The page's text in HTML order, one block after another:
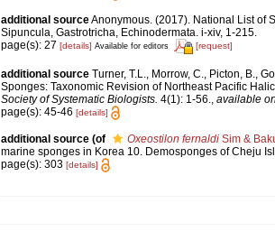
additional sourceAnonymous. (2017). National List of
Sipuncula, Gastrotricha, Echinodermata. i-xiv, 1-215.
page(s): 27 [details] Available for editors [request]
additional source Turner, T.L., Morrow, C., Picton, B.,
Sponges: Taxonomic Revision of Northeast Pacific
Society of Systematic Biologists. 4(1): 1-56.
available
page(s): 45-46 [details]
additional source (of Oxeostilon fernaldiSim &
marine sponges in Korea 10. Demosponges of Cheju
page(s): 303 [details]